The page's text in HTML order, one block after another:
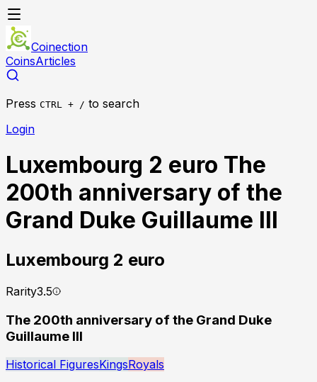
Coinection
CoinsArticles
Press CTRL + / to search
Login
Luxembourg 2 euro The
200th anniversary of the
Grand Duke Guillaume III
Luxembourg 2 euro
Rarity3.5
The 200th anniversary of the Grand Duke
Guillaume III
Historical FiguresKingsRoyals